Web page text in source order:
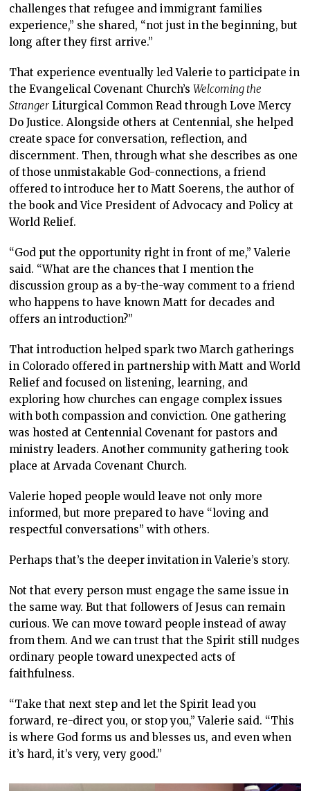
challenges that refugee and immigrant families
experience,” she shared, “not just in the beginning, but
long after they first arrive.”
That experience eventually led Valerie to participate in
the Evangelical Covenant Church’sWelcoming the
Stranger Liturgical Common Read through Love Mercy
Do Justice. Alongside others at Centennial, she helped
create space for conversation, reflection, and
discernment. Then, through what she describes as one
of those unmistakable God-connections, a friend
offered to introduce her to Matt Soerens, the author of
the book and Vice President of Advocacy and Policy at
World Relief.
“God put the opportunity right in front of me,” Valerie
said. “What are the chances that I mention the
discussion group as a by-the-way comment to a friend
who happens to have known Matt for decades and
offers an introduction?”
That introduction helped spark two March gatherings
in Colorado offered in partnership with Matt and World
Relief and focused on listening, learning, and
exploring how churches can engage complex issues
with both compassion and conviction. One gathering
was hosted at Centennial Covenant for pastors and
ministry leaders. Another community gathering took
place at Arvada Covenant Church.
Valerie hoped people would leave not only more
informed, but more prepared to have “loving and
respectful conversations” with others.
Perhaps that’s the deeper invitation in Valerie’s story.
Not that every person must engage the same issue in
the same way. But that followers of Jesus can remain
curious. We can move toward people instead of away
from them. And we can trust that the Spirit still nudges
ordinary people toward unexpected acts of
faithfulness.
“Take that next step and let the Spirit lead you
forward, re-direct you, or stop you,” Valerie said. “This
is where God forms us and blesses us, and even when
it’s hard, it’s very, very good.”